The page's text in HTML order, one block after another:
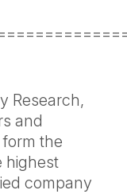
Research,
and
the
highest
company